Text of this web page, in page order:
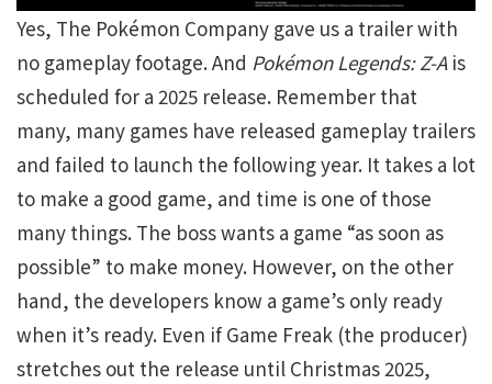
Yes, The Pokémon Company gave us a trailer with
no gameplay footage. And Pokémon Legends: Z-Ais
scheduled for a 2025 release. Remember that
many, many games have released gameplay trailers
and failed to launch the following year. It takes a lot
to make a good game, and time is one of those
many things. The boss wants a game “as soon as
possible” to make money. However, on the other
hand, the developers know a game’s only ready
when it’s ready. Even if Game Freak (the producer)
stretches out the release until Christmas 2025,